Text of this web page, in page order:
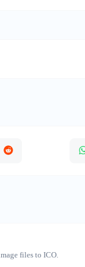
files to ICO.